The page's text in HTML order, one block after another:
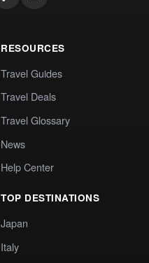
RESOURCES
Travel Guides
Travel Deals
Travel Glossary
News
Help Center
TOP DESTINATIONS
Japan
Italy